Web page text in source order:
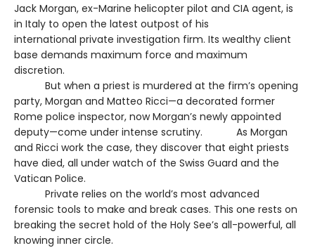
Jack Morgan, ex-Marine helicopter pilot and CIA agent, is
in Italy to open the latest outpost of his
international private investigation firm. Its wealthy client
base demands maximum force and maximum
discretion.
But when a priest is murdered at the firm’s opening
party, Morgan and Matteo Ricci—a decorated former
Rome police inspector, now Morgan’s newly appointed
deputy—come under intense scrutiny. As Morgan
and Ricci work the case, they discover that eight priests
have died, all under watch of the Swiss Guard and the
Vatican Police.
Private relies on the world’s most advanced
forensic tools to make and break cases. This one rests on
breaking the secret hold of the Holy See’s all-powerful, all
knowing inner circle.